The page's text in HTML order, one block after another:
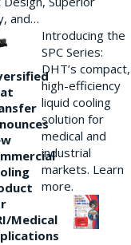
and…
Medical
Introducing the
SPC Series:
DHT’s compact,
high-efficiency
liquid cooling
solution for
medical and
industrial
markets. Learn
more.